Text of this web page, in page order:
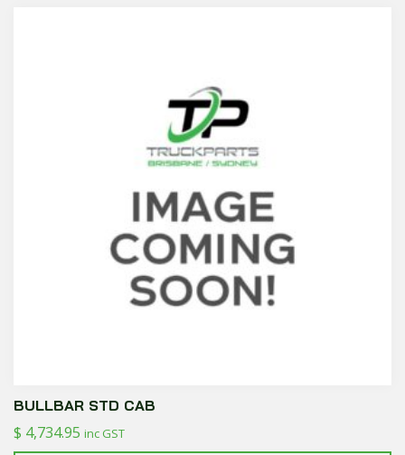
BULLBAR STD CAB
$ 4,734.95 inc GST